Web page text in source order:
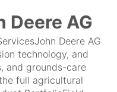
Deere AG
Deere AG
technology, and
and grounds-care
full agricultural